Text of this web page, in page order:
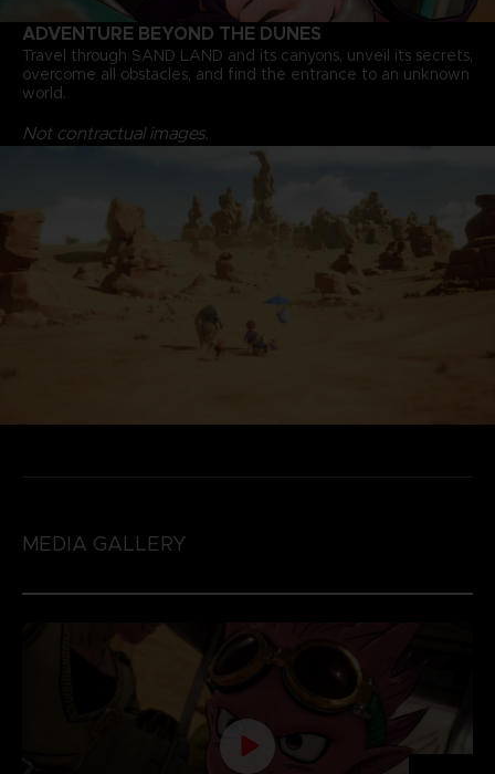
ADVENTURE BEYOND THE DUNES
Travel through SAND LAND and its canyons, unveil its secrets,
overcome all obstacles, and find the entrance to an unknown
world.
Not contractual images.
MEDIA GALLERY